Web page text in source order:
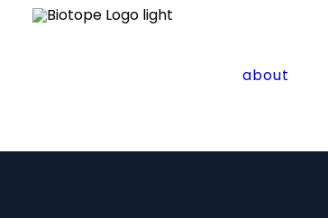
about